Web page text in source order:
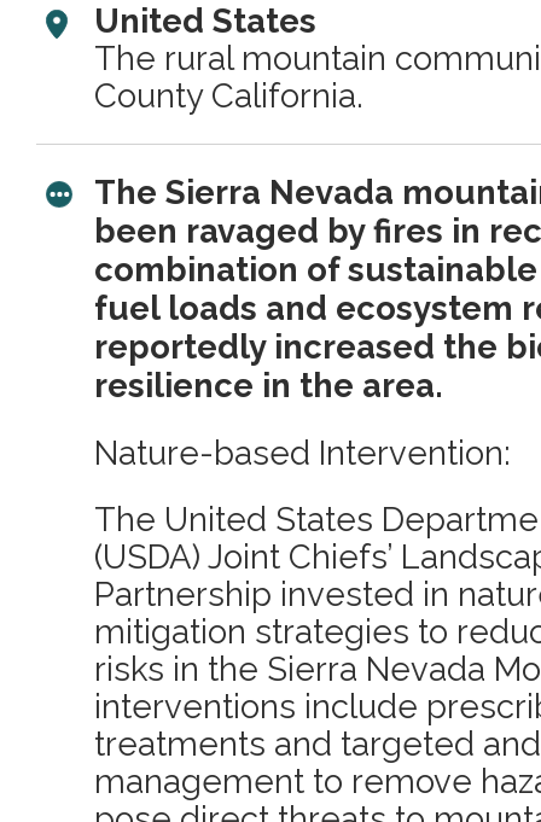
United States
The rural mountain
County California.
The Sierra Nevada
been ravaged by fires in
combination of
fuel loads and ecosystem
reportedly increased the
resilience in the area.
Nature-based Intervention:
The United States
(USDA) Joint Chiefs’
Partnership invested in
mitigation strategies to
risks in the Sierra Nevada
interventions include
treatments and targeted
management to remove